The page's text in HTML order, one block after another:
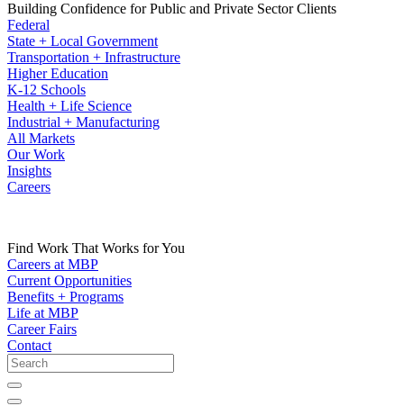
Building Confidence for Public and Private Sector Clients
Federal
State + Local Government
Transportation + Infrastructure
Higher Education
K-12 Schools
Health + Life Science
Industrial + Manufacturing
All Markets
Our Work
Insights
Careers
Find Work That Works for You
Careers at MBP
Current Opportunities
Benefits + Programs
Life at MBP
Career Fairs
Contact